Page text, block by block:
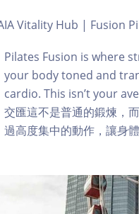
Vitality Hub | Fusion
Pilates Fusion is where
your body toned and
cardio. This isn’t your
交匯這不是普通的鍛煉，
過高度集中的動作，讓身